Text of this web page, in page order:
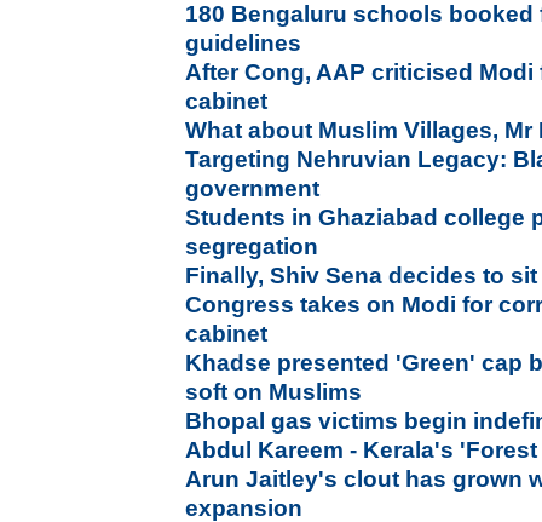
180 Bengaluru schools
guidelines
After Cong, AAP criticised
cabinet
What about Muslim Villages, Mr
Targeting Nehruvian Legacy:
government
Students in Ghaziabad college
segregation
Finally, Shiv Sena decides to
Congress takes on Modi for
cabinet
Khadse presented 'Green' cap
soft on Muslims
Bhopal gas victims begin
Abdul Kareem - Kerala's
Arun Jaitley's clout has grown
expansion